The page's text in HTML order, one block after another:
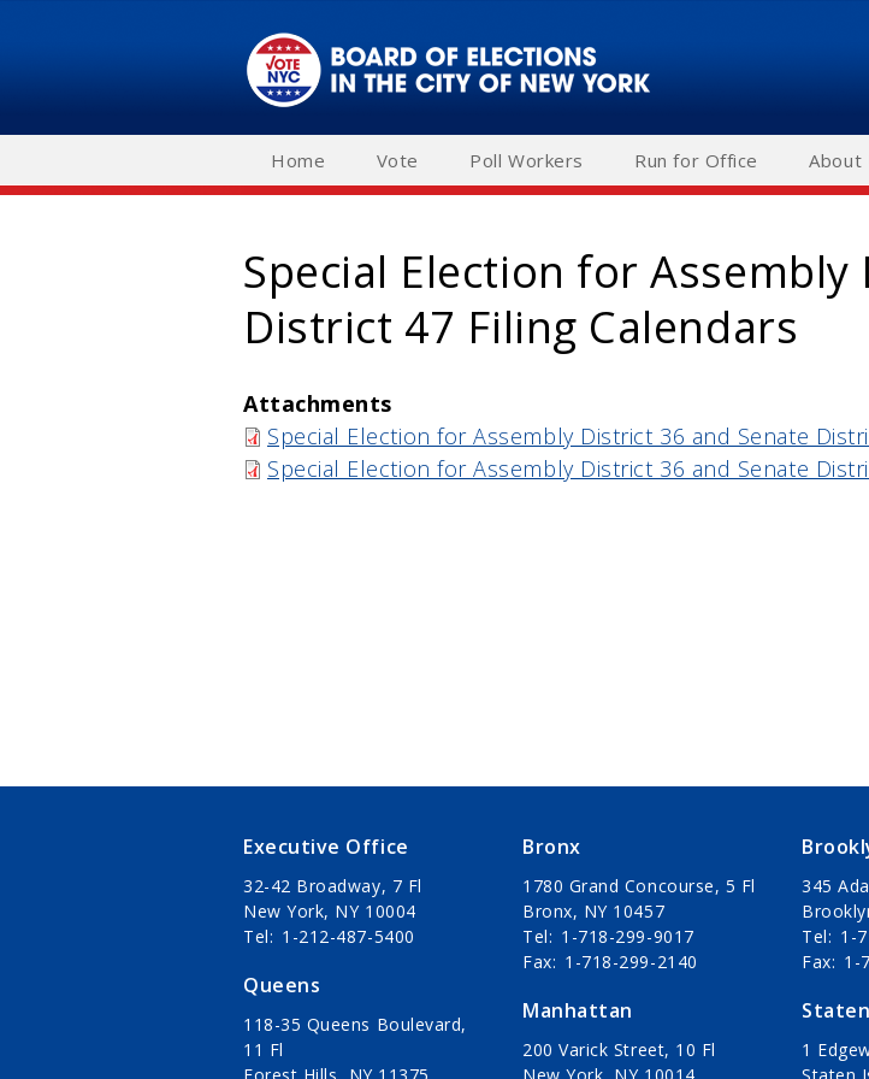
Home Vote Poll Workers Run for Office About
Special Election for
District 47 Filing Calendars
Attachments
Special Election for Assembly District 36 and Senate
Special Election for Assembly District 36 and Senate
Executive Office
32-42 Broadway, 7 Fl
New York, NY 10004
Tel
1-212-487-5400
Queens
118-35 Queens Boulevard,
11 Fl
Bronx
1780 Grand Concourse, 5 Fl
Bronx, NY 10457
Tel
1-718-299-9017
Fax
1-718-299-2140
Manhattan
200 Varick Street, 10 Fl
345
Tel
1-
Fax
1-
1